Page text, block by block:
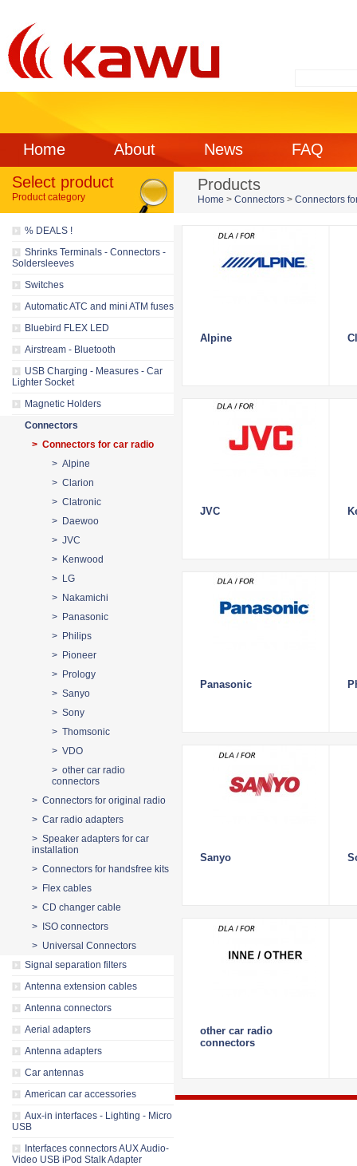
Home About News
FAQ
Select product
Product category
% DEALS !
Shrinks Terminals - Connectors -
Soldersleeves
Switches
Automatic ATC and mini ATM fuses
Bluebird FLEX LED
Airstream - Bluetooth
USB Charging - Measures - Car
Lighter Socket
Magnetic Holders
Connectors
> Connectors for car radio
> Alpine
> Clarion
> Clatronic
> Daewoo
> JVC
> Kenwood
> LG
> Nakamichi
> Panasonic
> Philips
> Pioneer
> Prology
> Sanyo
> Sony
> Thomsonic
> VDO
> other car radio
connectors
> Connectors for original radio
> Car radio adapters
> Speaker adapters for car
installation
> Connectors for handsfree kits
> Flex cables
> CD changer cable
> ISO connectors
> Universal Connectors
Signal separation filters
Antenna extension cables
Antenna connectors
Aerial adapters
Antenna adapters
Car antennas
American car accessories
Aux-in interfaces - Lighting - Micro
USB
Interfaces connectors AUX Audio-
Video USB iPod Stalk Adapter
Products
Home > Connectors > Connectors
Alpine
JVC
Panasonic
Sanyo
other car radio
connectors